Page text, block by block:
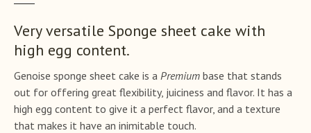
Very versatile Sponge sheet cake with
high egg content.
Genoise sponge sheet cake is a Premium base that stands
out for offering great flexibility, juiciness and flavor. It has a
high egg content to give it a perfect flavor, and a texture
that makes it have an inimitable touch.